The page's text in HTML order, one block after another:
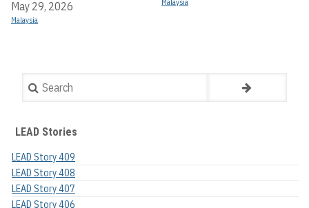
May 29, 2026
Malaysia
Malaysia
Search
LEAD Stories
LEAD Story 409
LEAD Story 408
LEAD Story 407
LEAD Story 406